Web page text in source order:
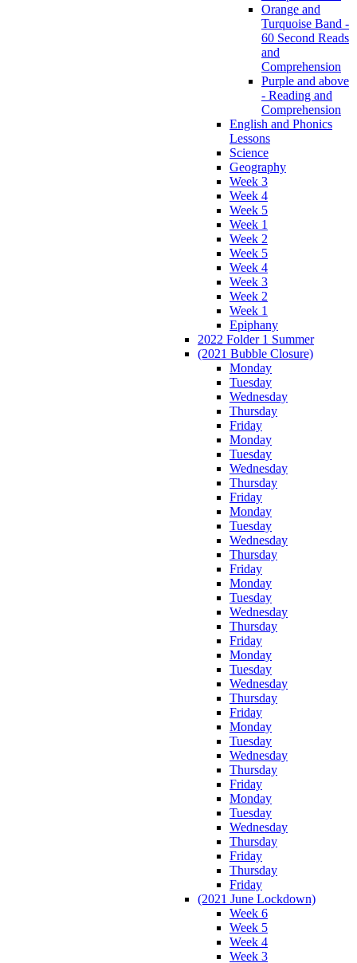
Orange and
Turquoise Band -
60 Second Reads
and
Comprehension
Purple and above
- Reading and
Comprehension
English and Phonics
Lessons
Science
Geography
Week 3
Week 4
Week 5
Week 1
Week 2
Week 5
Week 4
Week 3
Week 2
Week 1
Epiphany
2022 Folder 1 Summer
(2021 Bubble Closure)
Monday
Tuesday
Wednesday
Thursday
Friday
Monday
Tuesday
Wednesday
Thursday
Friday
Monday
Tuesday
Wednesday
Thursday
Friday
Monday
Tuesday
Wednesday
Thursday
Friday
Monday
Tuesday
Wednesday
Thursday
Friday
Monday
Tuesday
Wednesday
Thursday
Friday
Monday
Tuesday
Wednesday
Thursday
Friday
Thursday
Friday
(2021 June Lockdown)
Week 6
Week 5
Week 4
Week 3